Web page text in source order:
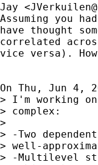
Jay <
Assuming you
have thought
correlated
vice versa).
On Thu, Jun 4,
> I'm working
> complex:
>
> -Two
> well-
> -Multilevel